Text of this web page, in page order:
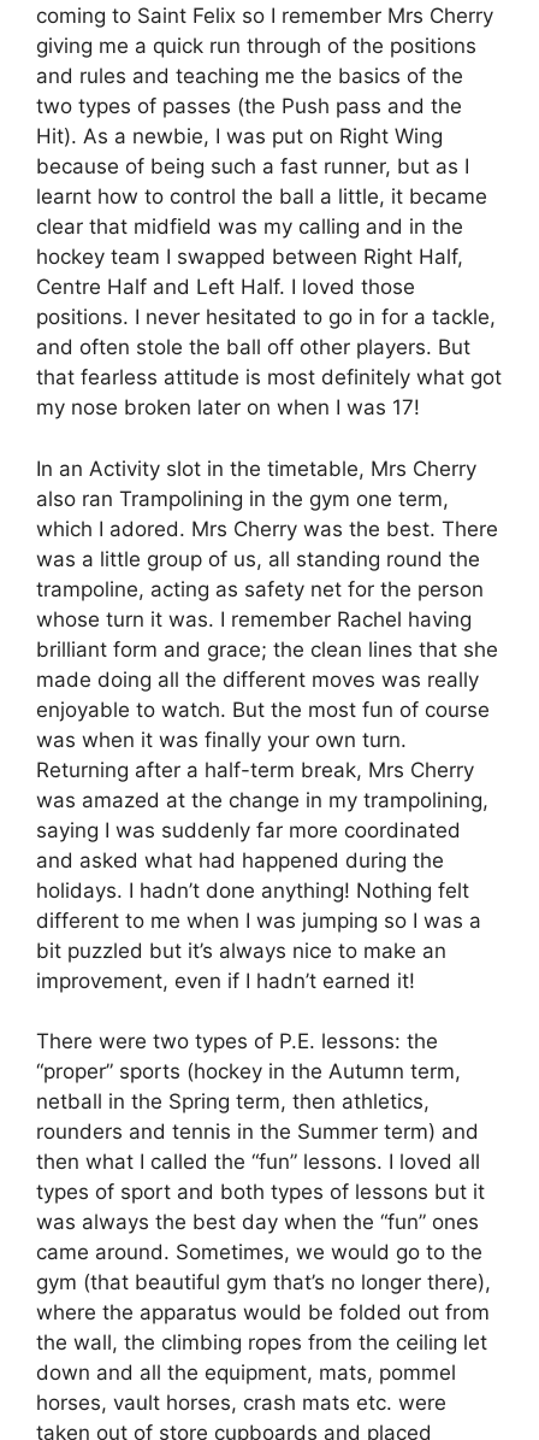
coming to Saint Felix so I remember Mrs Cherry
giving me a quick run through of the positions
and rules and teaching me the basics of the
two types of passes (the Push pass and the
Hit). As a newbie, I was put on Right Wing
because of being such a fast runner, but as I
learnt how to control the ball a little, it became
clear that midfield was my calling and in the
hockey team I swapped between Right Half,
Centre Half and Left Half. I loved those
positions. I never hesitated to go in for a tackle,
and often stole the ball off other players. But
that fearless attitude is most definitely what got
my nose broken later on when I was 17!
In an Activity slot in the timetable, Mrs Cherry
also ran Trampolining in the gym one term,
which I adored. Mrs Cherry was the best. There
was a little group of us, all standing round the
trampoline, acting as safety net for the person
whose turn it was. I remember Rachel having
brilliant form and grace; the clean lines that she
made doing all the different moves was really
enjoyable to watch. But the most fun of course
was when it was finally your own turn.
Returning after a half-term break, Mrs Cherry
was amazed at the change in my trampolining,
saying I was suddenly far more coordinated
and asked what had happened during the
holidays. I hadn’t done anything! Nothing felt
different to me when I was jumping so I was a
bit puzzled but it’s always nice to make an
improvement, even if I hadn’t earned it!
There were two types of P.E. lessons: the
“proper” sports (hockey in the Autumn term,
netball in the Spring term, then athletics,
rounders and tennis in the Summer term) and
then what I called the “fun” lessons. I loved all
types of sport and both types of lessons but it
was always the best day when the “fun” ones
came around. Sometimes, we would go to the
gym (that beautiful gym that’s no longer there),
where the apparatus would be folded out from
the wall, the climbing ropes from the ceiling let
down and all the equipment, mats, pommel
horses, vault horses, crash mats etc. were
taken out of store cupboards and placed